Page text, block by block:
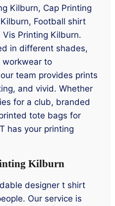
Kilburn, Cap Printing
Football shirt
Printing Kilburn.
in different shades,
workwear to
team provides prints
and vivid. Whether
for a club, branded
tote bags for
has your printing
Kilburn
designer t shirt
Our service is